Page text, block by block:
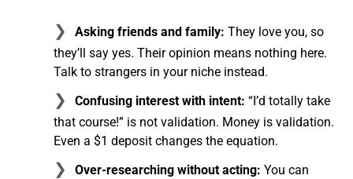
Asking friends and family: They love you, so
they’ll say yes. Their opinion means nothing here.
Talk to strangers in your niche instead.
Confusing interest with intent: “I’d totally take
that course!” is not validation. Money is validation.
Even a $1 deposit changes the equation.
Over-researching without acting: You can